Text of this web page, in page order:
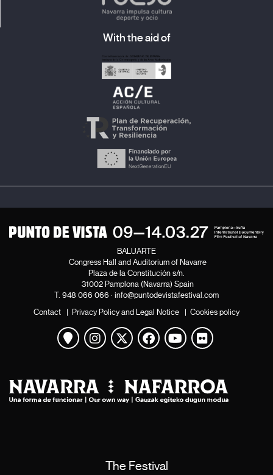
With the aid of
BALUARTE
Congress Hall and Auditorium of Navarre
Plaza de la Constitución s/n.
31002 Pamplona (Navarra) Spain
T. 948 066 066 · info@puntodevistafestival.com
Contact | Privacy Policy and Legal Notice | Cookies policy
View map
Instagram
Twitter
Facebook
Youtube
Flickr
The Festival